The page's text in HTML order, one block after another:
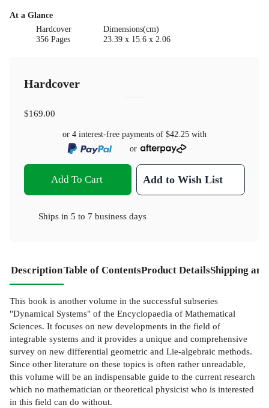
At a Glance
Hardcover
356 Pages
Dimensions(cm)
23.39 x 15.6 x 2.06
Hardcover
$169.00
or 4 interest-free payments of $42.25 with
or
Add To Cart Add to Wish List
Ships in 5 to 7 business days
DescriptionTable of ContentsProduct DetailsShipping
This book is another volume in the successful subseries
"Dynamical Systems" of the Encyclopaedia of Mathematical
Sciences. It focuses on new developments in the field of
integrable systems and it provides a unique and comprehensive
survey on new differential geometric and Lie-algebraic methods.
Since other literature on these topics is often rather unreadable,
this volume will be an indispensable guide to the current research
which no mathematician or theoretical physicist who is interested
in this field can do without.